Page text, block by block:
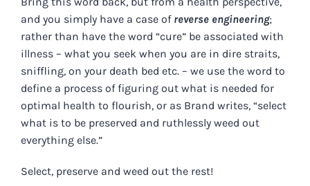
and you simply have a case of reverse engineering;
rather than have the word “cure” be associated with
illness – what you seek when you are in dire straits,
sniffling, on your death bed etc. – we use the word to
define a process of figuring out what is needed for
optimal health to flourish, or as Brand writes, “select
what is to be preserved and ruthlessly weed out
everything else.”
Select, preserve and weed out the rest!